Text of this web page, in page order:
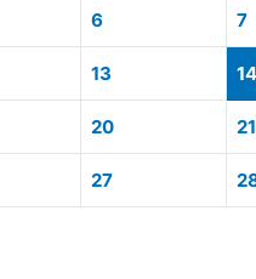
6 7
13 14
20 21
27